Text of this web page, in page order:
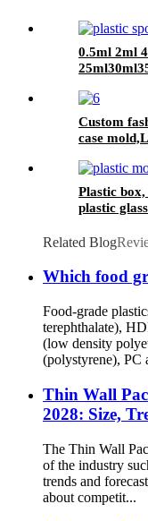
0.5ml 2ml
Custom
case
Plastic box,
plastic
Related Blog
Which food
Food-grade
terephthalate),
(low density
(polystyrene), PC
Thin Wall
2028: Size,
The Thin Wall
of the industry
trends and
about competit...